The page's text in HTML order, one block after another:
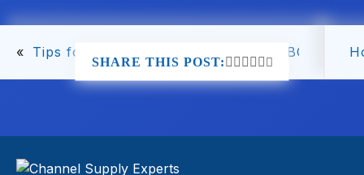
SHARE THIS POST:
« Tips for A/B Testing Your Amazon EBC for